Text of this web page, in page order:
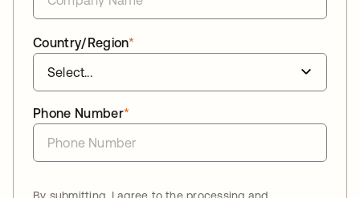
*
Country/Region
*
Phone Number